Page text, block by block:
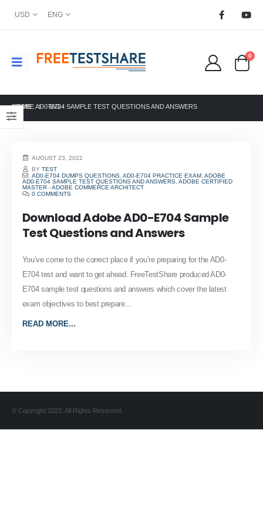
USD ENG
0
HOME TAG -
ADOBE AD0-E704 SAMPLE TEST QUESTIONS AND ANSWERS
AUGUST 23, 2022
BYTEST
AD0-E704 DUMPS QUESTIONS ,AD0-E704 PRACTICE EXAM ,ADOBE
AD0-E704 SAMPLE TEST QUESTIONS AND ANSWERS, ADOBE CERTIFIED
MASTER - ADOBE COMMERCE ARCHITECT
0 COMMENTS
Download Adobe AD0-E704 Sample
Test Questions and Answers
You’ve come to the correct place if you’re preparing for the AD0-
E704 test and want to get ahead. FreeTestShare produced AD0-
E704 sample test questions and answers which cover the latest
exam objectives to best prepare...
READ MORE...
© Copyright 2022. All Rights Reserved.